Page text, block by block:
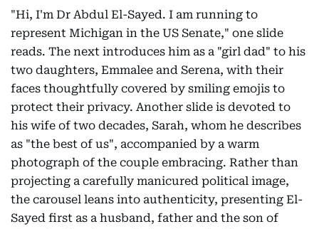
"Hi, I'm Dr Abdul El-Sayed. I am running to
represent Michigan in the US Senate," one slide
reads. The next introduces him as a "girl dad" to his
two daughters, Emmalee and Serena, with their
faces thoughtfully covered by smiling emojis to
protect their privacy. Another slide is devoted to
his wife of two decades, Sarah, whom he describes
as "the best of us", accompanied by a warm
photograph of the couple embracing. Rather than
projecting a carefully manicured political image,
the carousel leans into authenticity, presenting El-
Sayed first as a husband, father and the son of